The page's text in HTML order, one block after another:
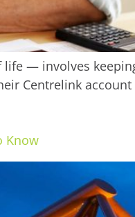
— involves
Centrelink
Know